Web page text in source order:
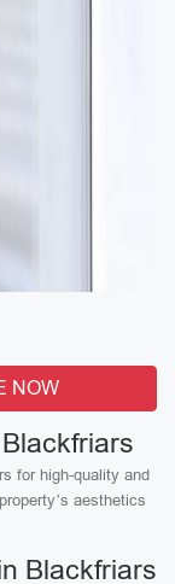
NOW
for high-quality and
aesthetics
Blackfriars